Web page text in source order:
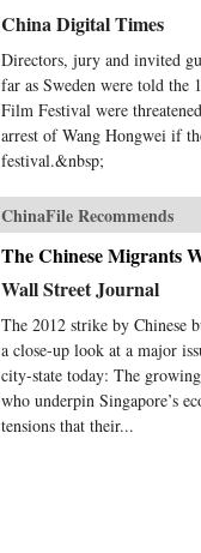
China Digital Times
Directors, jury and invited
far as Sweden were told the
Film Festival were
arrest of Wang Hongwei if
festival.&nbsp;
ChinaFile Recommends
The Chinese Migrants
Wall Street Journal
The 2012 strike by Chinese
a close-up look at a major
city-state today: The
who underpin Singapore’s
tensions that their...